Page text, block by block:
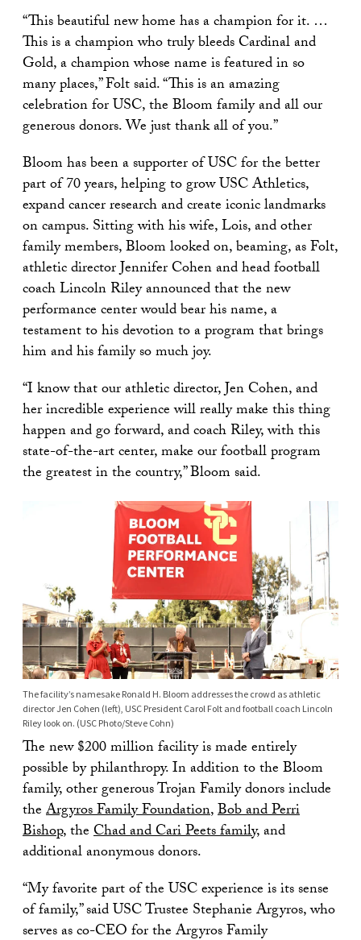
“This beautiful new home has a champion for it. …
This is a champion who truly bleeds Cardinal and
Gold, a champion whose name is featured in so
many places,” Folt said. “This is an amazing
celebration for USC, the Bloom family and all our
generous donors. We just thank all of you.”
Bloom has been a supporter of USC for the better
part of 70 years, helping to grow USC Athletics,
expand cancer research and create iconic landmarks
on campus. Sitting with his wife, Lois, and other
family members, Bloom looked on, beaming, as Folt,
athletic director Jennifer Cohen and head football
coach Lincoln Riley announced that the new
performance center would bear his name, a
testament to his devotion to a program that brings
him and his family so much joy.
“I know that our athletic director, Jen Cohen, and
her incredible experience will really make this thing
happen and go forward, and coach Riley, with this
state-of-the-art center, make our football program
the greatest in the country,” Bloom said.
The facility’s namesake Ronald H. Bloom addresses the crowd as athletic
director Jen Cohen (left), USC President Carol Folt and football coach Lincoln
Riley look on. (USC Photo/Steve Cohn)
The new $200 million facility is made entirely
possible by philanthropy. In addition to the Bloom
family, other generous Trojan Family donors include
theArgyros Family Foundation,Bob and Perri
Bishop, theChad and Cari Peets family, and
additional anonymous donors.
“My favorite part of the USC experience is its sense
of family,” said USC Trustee Stephanie Argyros, who
serves as co-CEO for the Argyros Family